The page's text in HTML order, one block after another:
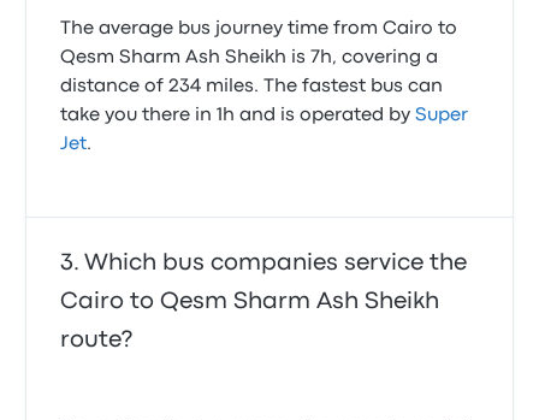
The average bus journey time from Cairo to
Qesm Sharm Ash Sheikh is 7h, covering a
distance of 234 miles. The fastest bus can
take you there in 1h and is operated bySuper
Jet.
Which bus companies service the
Cairo to Qesm Sharm Ash Sheikh
route?